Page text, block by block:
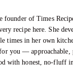
founder of Times
recipe here. She
times in her own
you — approachable,
with honest, no-fluff